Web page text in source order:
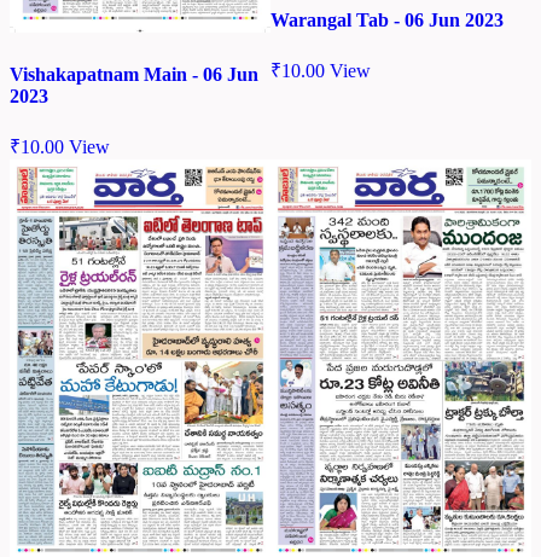
Vishakapatnam Main - 06 Jun
2023
₹10.00 View
Warangal Tab - 06 Jun 2023
₹10.00 View